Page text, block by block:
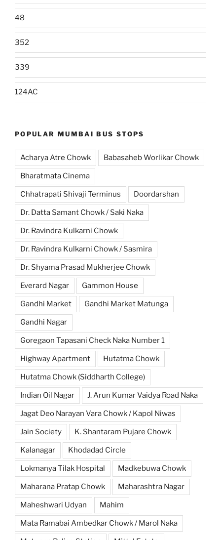
48
352
339
124AC
POPULAR MUMBAI BUS STOPS
Acharya Atre Chowk Babasaheb Worlikar Chowk
Bharatmata Cinema
Chhatrapati Shivaji Terminus Doordarshan
Dr. Datta Samant Chowk / Saki Naka
Dr. Ravindra Kulkarni Chowk
Dr. Ravindra Kulkarni Chowk / Sasmira
Dr. Shyama Prasad Mukherjee Chowk
Everard Nagar Gammon House
Gandhi Market Gandhi Market Matunga
Gandhi Nagar
Goregaon Tapasani Check Naka Number 1
Highway Apartment Hutatma Chowk
Hutatma Chowk (Siddharth College)
Indian Oil Nagar J. Arun Kumar Vaidya Road Naka
Jagat Deo Narayan Vara Chowk / Kapol Niwas
Jain Society K. Shantaram Pujare Chowk
Kalanagar Khodadad Circle
Lokmanya Tilak Hospital Madkebuwa Chowk
Maharana Pratap Chowk Maharashtra Nagar
Maheshwari Udyan Mahim
Mata Ramabai Ambedkar Chowk / Marol Naka